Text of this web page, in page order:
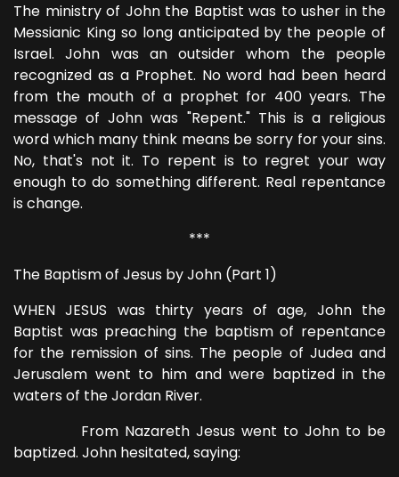
The ministry of John the Baptist was to usher in the
Messianic King so long anticipated by the people of
Israel. John was an outsider whom the people
recognized as a Prophet. No word had been heard
from the mouth of a prophet for 400 years. The
message of John was "Repent." This is a religious
word which many think means be sorry for your sins.
No, that's not it. To repent is to regret your way
enough to do something different. Real repentance
is change.
***
The Baptism of Jesus by John (Part 1)
WHEN JESUS was thirty years of age, John the
Baptist was preaching the baptism of repentance
for the remission of sins. The people of Judea and
Jerusalem went to him and were baptized in the
waters of the Jordan River.
From Nazareth Jesus went to John to be
baptized. John hesitated, saying: